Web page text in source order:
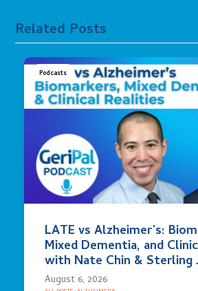
Related Posts
Podcasts
LATE vs Alzheimer’s:
Mixed Dementia, and
with Nate Chin & Sterling
August 6, 2026